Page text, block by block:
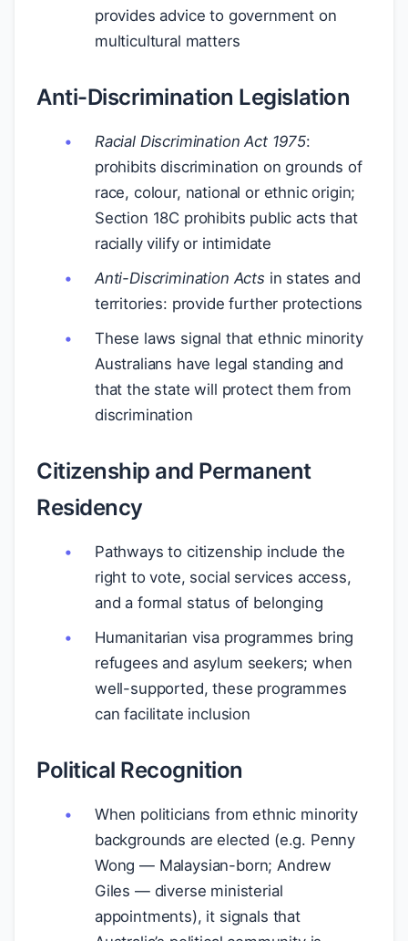
provides advice to government on
multicultural matters
Anti-Discrimination Legislation
Racial Discrimination Act 1975:
prohibits discrimination on grounds of
race, colour, national or ethnic origin;
Section 18C prohibits public acts that
racially vilify or intimidate
Anti-Discrimination Acts in states and
territories: provide further protections
These laws signal that ethnic minority
Australians have legal standing and
that the state will protect them from
discrimination
Citizenship and Permanent
Residency
Pathways to citizenship include the
right to vote, social services access,
and a formal status of belonging
Humanitarian visa programmes bring
refugees and asylum seekers; when
well-supported, these programmes
can facilitate inclusion
Political Recognition
When politicians from ethnic minority
backgrounds are elected (e.g. Penny
Wong — Malaysian-born; Andrew
Giles — diverse ministerial
appointments), it signals that